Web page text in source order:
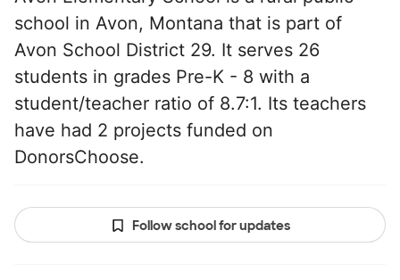
school in Avon, Montana that is part of
Avon School District 29. It serves 26
students in grades Pre-K - 8 with a
student/teacher ratio of 8.7:1. Its teachers
have had 2 projects funded on
DonorsChoose.
Follow school for updates